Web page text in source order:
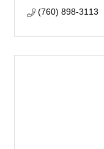
(760) 898-3113